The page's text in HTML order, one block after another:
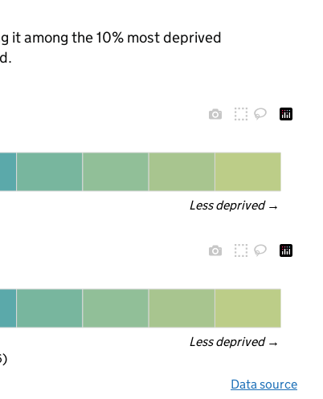
it among the 10% most deprived
Less deprived →
Less deprived →
Data source